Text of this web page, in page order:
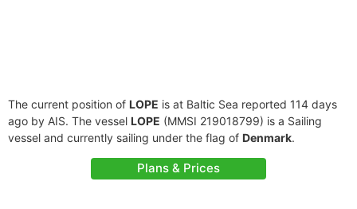
The current position of LOPE is at Baltic Sea reported 114 days
ago by AIS. The vessel LOPE (MMSI 219018799) is a Sailing
vessel and currently sailing under the flag of Denmark.
Plans & Prices